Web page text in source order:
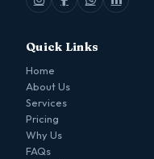
Quick Links
Home
About Us
Services
Pricing
Why Us
FAQs